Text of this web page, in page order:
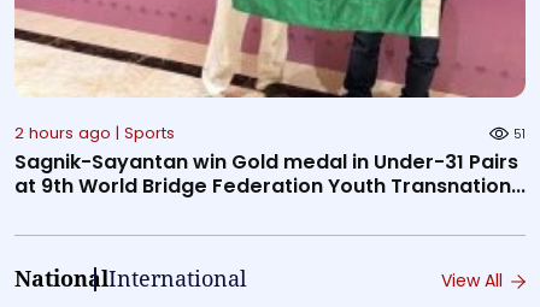
2 hours ago | Sports 51
Sagnik-Sayantan win Gold medal in Under-31 Pairs
at 9th World Bridge Federation Youth Transnation...
NationalInternational View All